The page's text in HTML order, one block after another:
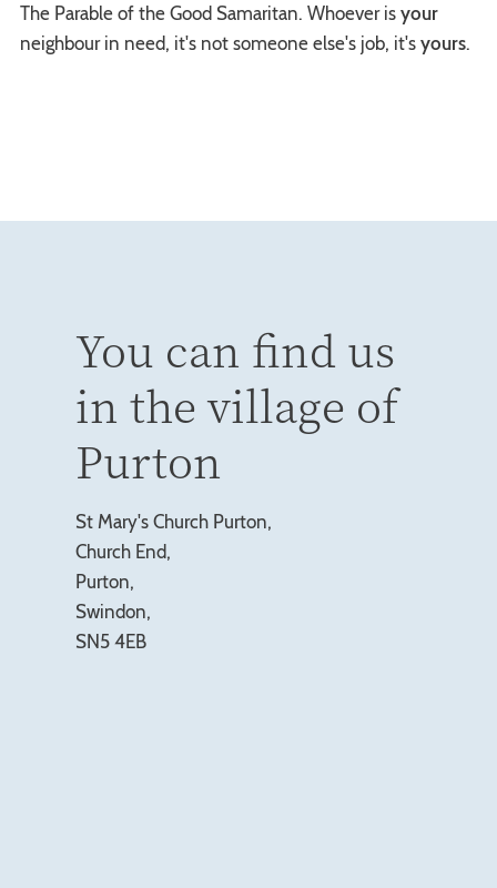
The Parable of the Good Samaritan. Whoever is your
neighbour in need, it's not someone else's job, it's yours.
You can find us
in the village of
Purton
St Mary's Church Purton,
Church End,
Purton,
Swindon,
SN5 4EB